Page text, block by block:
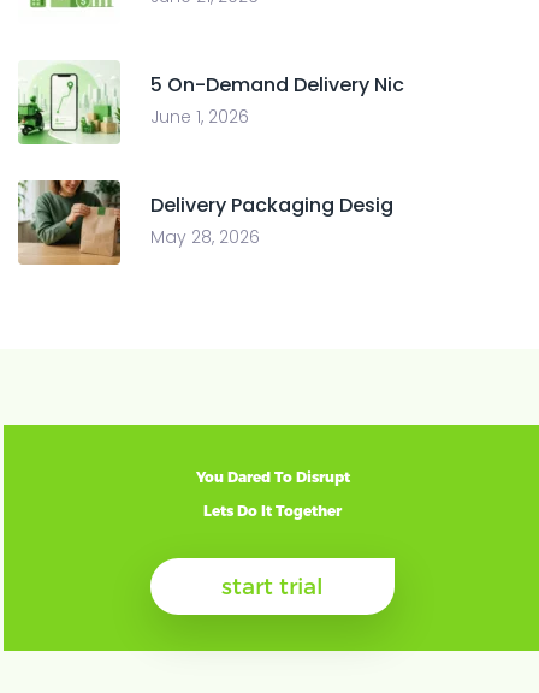
5 On-Demand Delivery Nic
June 1, 2026
Delivery Packaging Desig
May 28, 2026
You Dared To Disrupt
Lets Do It Together
start trial